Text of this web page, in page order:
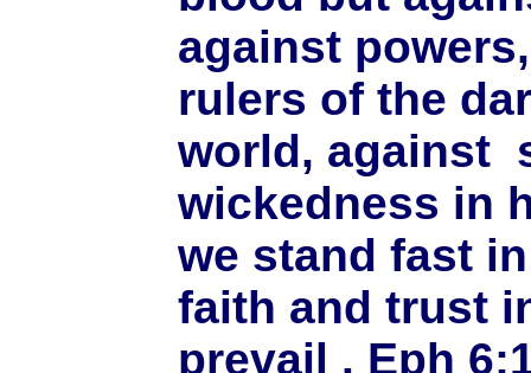
against
rulers of the
world, against
wickedness in
we stand fast
faith and trust
prevail . Eph